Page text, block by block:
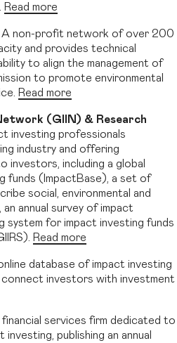
Read more
A non-profit network of over 200
and provides technical
to align the management of
to promote environmental
Read more
(GIIN) & Research
investing professionals
industry and offering
investors, including a global
funds (ImpactBase), a set of
social, environmental and
annual survey of impact
system for impact investing funds
Read more
database of impact investing
investors with investment
services firm dedicated to
publishing an annual